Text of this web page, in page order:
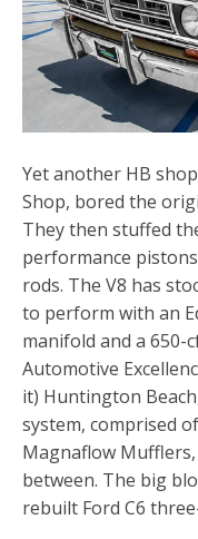
Yet another HB
Shop, bored the
They then stuffed
performance
rods. The V8 has
to perform with an
manifold and a
Automotive
it) Huntington
system, comprised
Magnaflow
between. The big
rebuilt Ford C6